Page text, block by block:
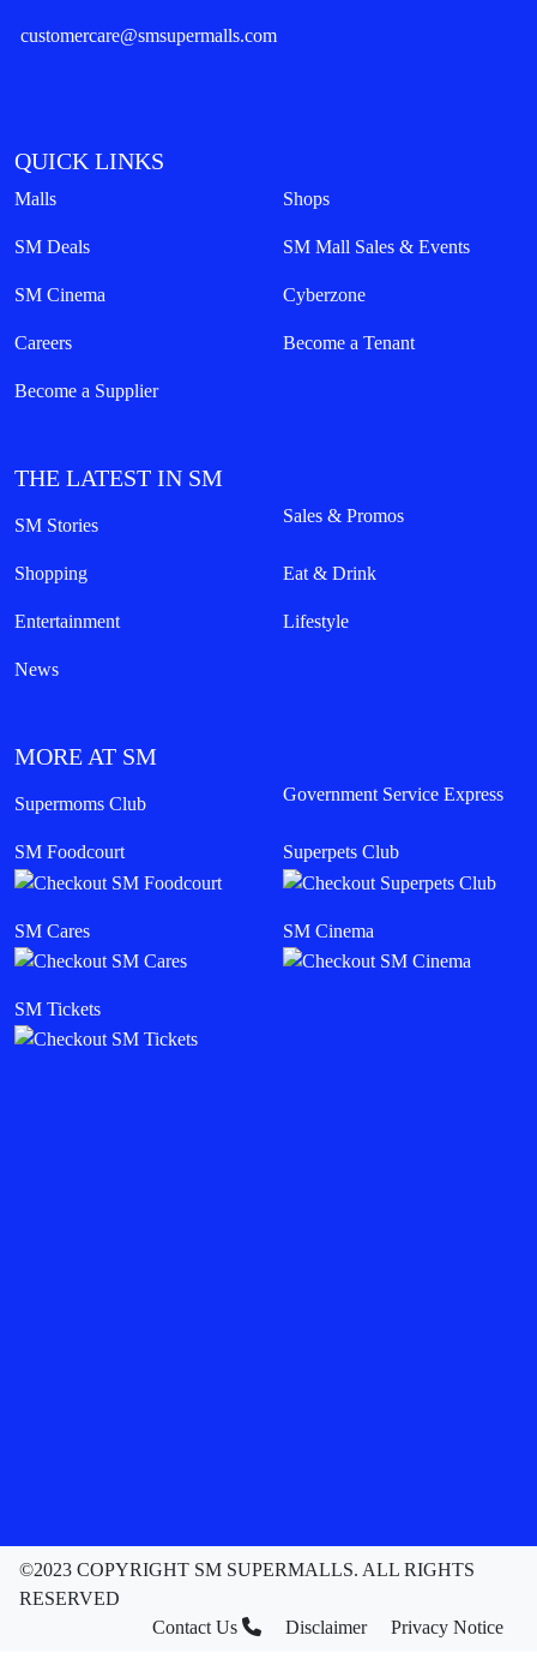
customercare@smsupermalls.com
QUICK LINKS
Malls Shops
SM Deals SM Mall Sales & Events
SM Cinema Cyberzone
Careers Become a Tenant
Become a Supplier
THE LATEST IN SM
SM Stories Sales & Promos
Shopping Eat & Drink
Entertainment Lifestyle
News
MORE AT SM
Supermoms Club Government Service Express
SM Foodcourt Superpets Club
SM Cares SM Cinema
SM Tickets
©2023 COPYRIGHT SM SUPERMALLS. ALL RIGHTS
RESERVED
Contact Us
Disclaimer Privacy Notice